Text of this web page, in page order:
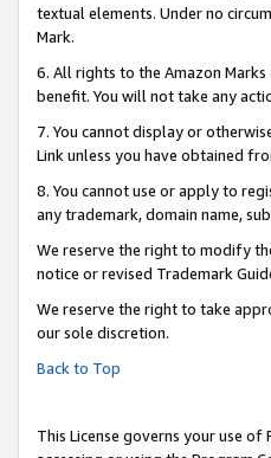
textual elements. Under no
Mark.
6. All rights to the Amazon
benefit. You will not take any
7. You cannot display or
Link unless you have obtained
8. You cannot use or apply to
any trademark, domain name,
We reserve the right to modify
notice or revised Trademark
We reserve the right to take
our sole discretion.
Back to Top
This License governs your use